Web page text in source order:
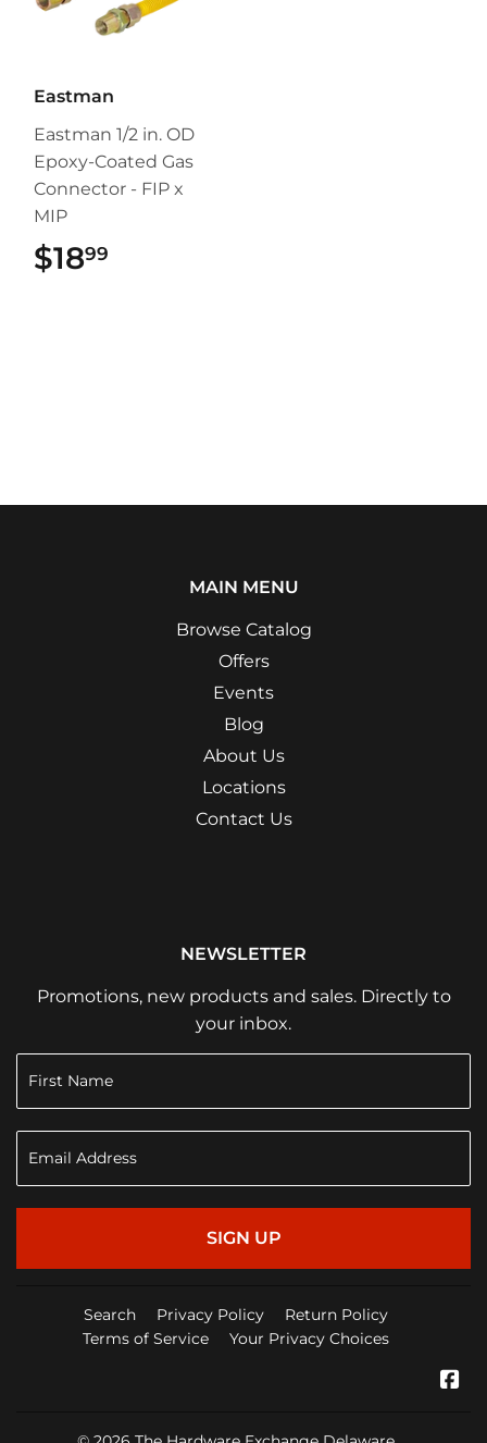
Eastman
Eastman 1/2 in. OD
Epoxy-Coated Gas
Connector - FIP x
MIP
$1899
MAIN MENU
Browse Catalog
Offers
Events
Blog
About Us
Locations
Contact Us
NEWSLETTER
Promotions, new products and sales. Directly to
your inbox.
SIGN UP
Search Privacy Policy
Return Policy
Terms of Service
Your Privacy Choices